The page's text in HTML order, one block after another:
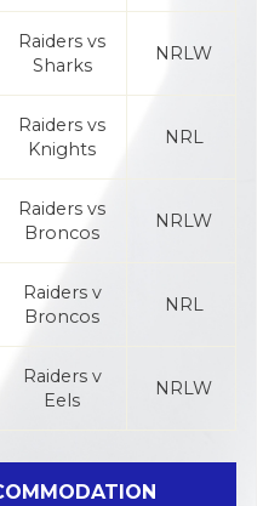
Raiders vs
Sharks
NRLW
Raiders vs
Knights
NRL
Raiders vs
Broncos
NRLW
Raiders v
Broncos
NRL
Raiders v
Eels
NRLW